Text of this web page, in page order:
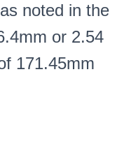
noted in the
or 2.54
171.45mm